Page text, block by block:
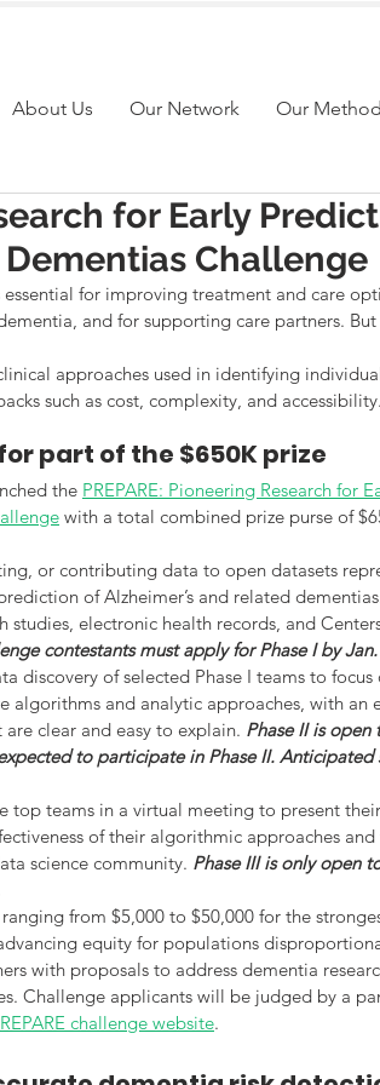
About Us Our Network Our
for Early
Challenge
for improving treatment and care
and for supporting care partners.
approaches used in identifying
such as cost, complexity, and accessibility.
part of the $650K prize
the PREPARE: Pioneering Research for
with a total combined prize purse of
or contributing data to open datasets
of Alzheimer’s and related
studies, electronic health records, and
contestants must apply for Phase I by
discovery of selected Phase I teams to focus
algorithms and analytic approaches, with an
clear and easy to explain. Phase II is
to participate in Phase II.
top teams in a virtual meeting to present
of their algorithmic approaches and
science community. Phase III is only open
from $5,000 to $50,000 for the
equity for populations
with proposals to address dementia
Challenge applicants will be judged by a
challenge website.